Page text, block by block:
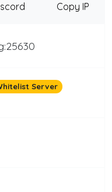
Copy IP
Server